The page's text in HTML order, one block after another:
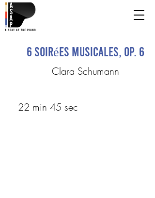
6 Soirées musicales, op. 6
Clara Schumann
22 min 45 sec